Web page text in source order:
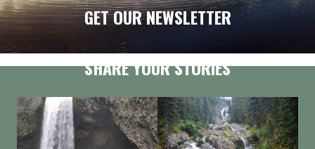
GET OUR NEWSLETTER
SHARE YOUR STORIES